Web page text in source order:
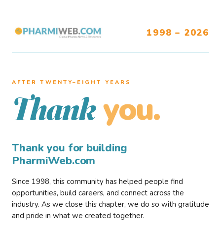
1998 – 2026
AFTER TWENTY–EIGHT YEARS
Thank you.
Thank you for building
PharmiWeb.com
Since 1998, this community has helped people find
opportunities, build careers, and connect across the
industry. As we close this chapter, we do so with gratitude
and pride in what we created together.